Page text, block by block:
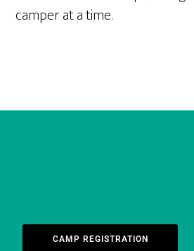
camper at a time.
CAMP REGISTRATION